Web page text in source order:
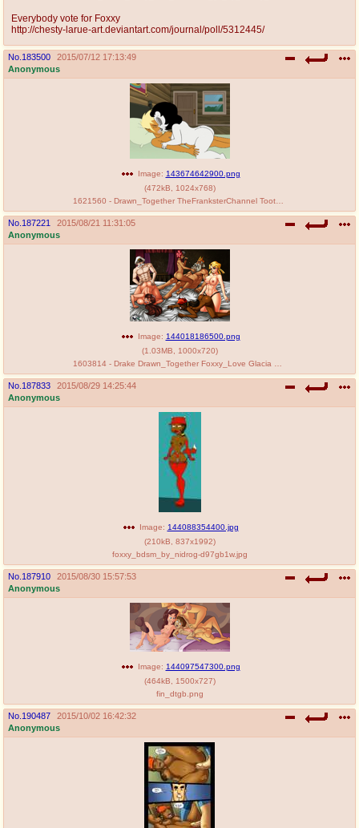
Everybody vote for Foxxy
http://chesty-larue-art.deviantart.com/journal/poll/5312445/
No. 183500
2015/07/12 17:13:49
Anonymous
Image: 143674642900.png
(472kB 1024x768)
No. 187221
2015/08/21 11:31:05
Anonymous
Image: 144018186500.png
(1.03MB 1000x720)
No. 187833
2015/08/29 14:25:44
Anonymous
Image: 144088354400.jpg
(210kB 837x1992)
foxxy_bdsm_by_nidrog-d97gb1w.jpg
No. 187910
2015/08/30 15:57:53
Anonymous
Image: 144097547300.png
(464kB 1500x727)
fin_dtgb.png
No. 190487
2015/10/02 16:42:32
Anonymous